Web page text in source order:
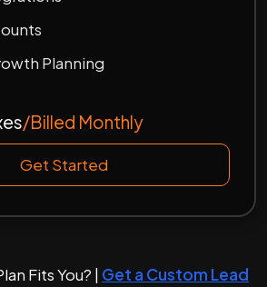
Planning
/Billed Monthly
Get Started
Fits You? | Get a Custom Lead